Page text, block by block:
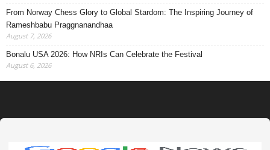
From Norway Chess Glory to Global Stardom: The Inspiring Journey of
Rameshbabu Praggnanandhaa
August 7, 2026
Bonalu USA 2026: How NRIs Can Celebrate the Festival
August 6, 2026